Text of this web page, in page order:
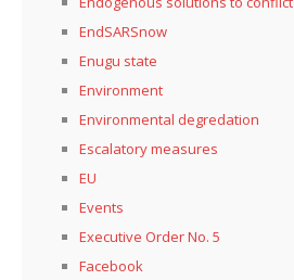
EndSARSnow
Enugu state
Environment
Environmental degredation
Escalatory measures
EU
Events
Executive Order No. 5
Facebook